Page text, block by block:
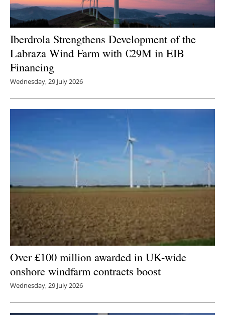
Iberdrola Strengthens Development of the
Labraza Wind Farm with €29M in EIB
Financing
Wednesday, 29 July 2026
Over £100 million awarded in UK-wide
onshore windfarm contracts boost
Wednesday, 29 July 2026